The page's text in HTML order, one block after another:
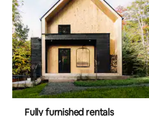
Fully furnished rentals